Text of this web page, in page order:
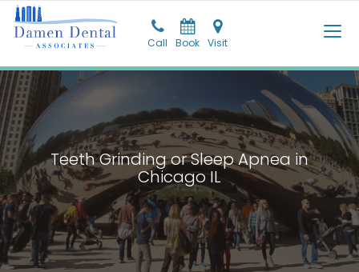
Call Pay Visit
Call Book Visit
Teeth Grinding or Sleep Apnea in
Chicago IL